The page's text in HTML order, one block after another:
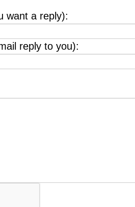
want a reply):
reply to you):